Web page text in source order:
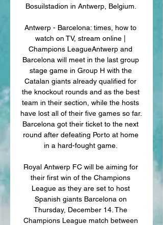
Bosuilstadion in Antwerp, Belgium.
Antwerp - Barcelona: times, how to
watch on TV, stream online |
Champions LeagueAntwerp and
Barcelona will meet in the last group
stage game in Group H with the
Catalan giants already qualified for
the knockout rounds and as the best
team in their section, while the hosts
have lost all of their five games so far.
Barcelona got their ticket to the next
round after defeating Porto at home
in a hard-fought game.
Royal Antwerp FC will be aiming for
their first win of the Champions
League as they are set to host
Spanish giants Barcelona on
Thursday, December 14. The
Champions League match between